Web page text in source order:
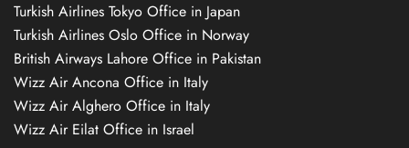
Turkish Airlines Tokyo Office in Japan
Turkish Airlines Oslo Office in Norway
British Airways Lahore Office in Pakistan
Wizz Air Ancona Office in Italy
Wizz Air Alghero Office in Italy
Wizz Air Eilat Office in Israel